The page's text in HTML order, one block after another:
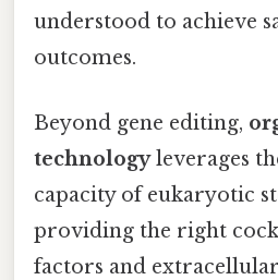
understood to achieve
outcomes.
Beyond gene editing,
technologyleverages
capacity of eukaryotic
providing the right
factors and